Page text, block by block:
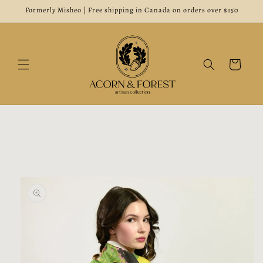
Skip to
Formerly Misheo | Free shipping in Canada on orders over $150
Cart